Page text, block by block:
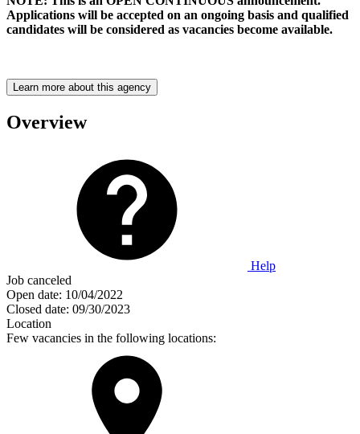
Applications will be accepted on an ongoing basis and qualified
candidates will be considered as vacancies become available.
Learn more about this agency
Overview
Help
Job canceled
Open date: 10/04/2022
Closed date: 09/30/2023
Location
Few vacancies in the following locations: